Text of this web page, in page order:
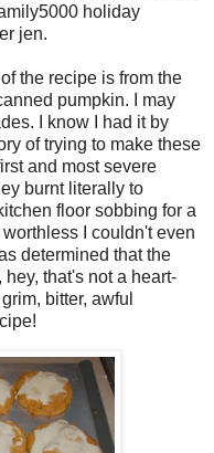
holiday
jen.
the recipe is from the
pumpkin. I may
I know I had it by
of trying to make these
and most severe
burnt literally to
floor sobbing for a
I couldn't even
determined that the
that's not a heart-
bitter, awful